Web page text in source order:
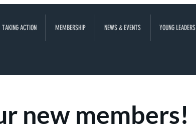
TAKING ACTION MEMBERSHIP NEWS & EVENTS YOUNG LEADERS
new members!